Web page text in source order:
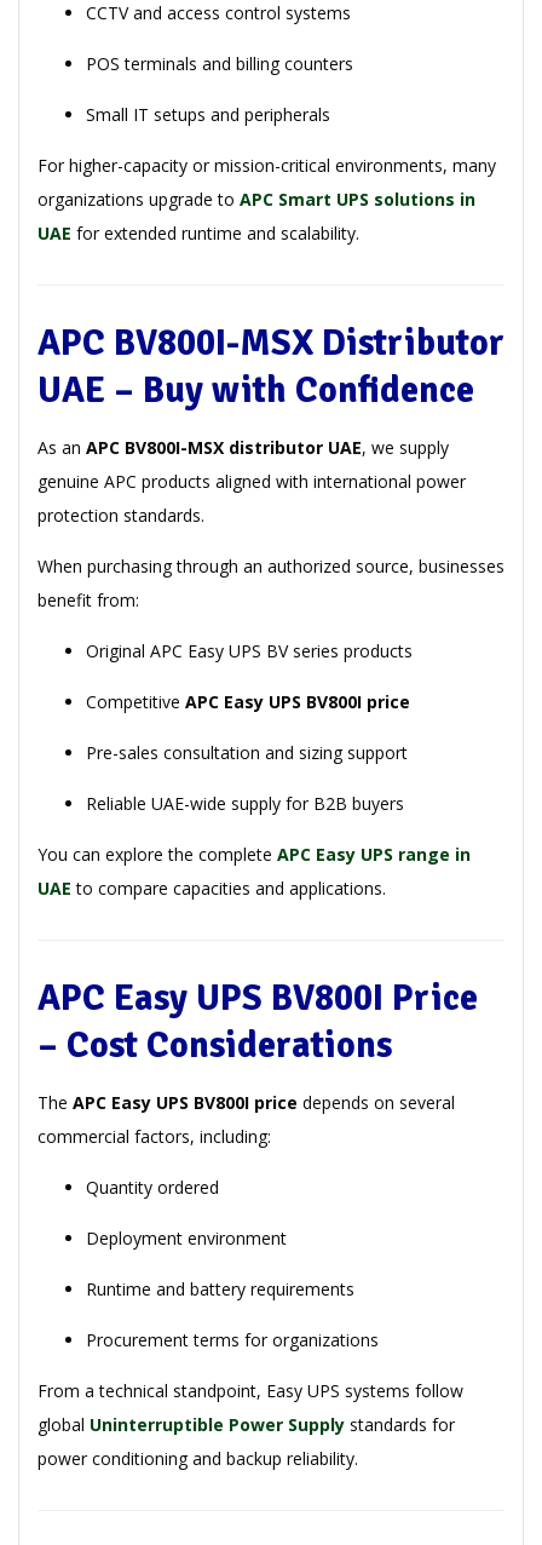
CCTV and access control systems
POS terminals and billing counters
Small IT setups and peripherals
For higher-capacity or mission-critical environments, many
organizations upgrade to APC Smart UPS solutions in
UAE for extended runtime and scalability.
APC BV800I-MSX Distributor
UAE – Buy with Confidence
As an APC BV800I-MSX distributor UAE, we supply
genuine APC products aligned with international power
protection standards.
When purchasing through an authorized source, businesses
benefit from:
Original APC Easy UPS BV series products
Competitive APC Easy UPS BV800I price
Pre-sales consultation and sizing support
Reliable UAE-wide supply for B2B buyers
You can explore the complete APC Easy UPS range in
UAE to compare capacities and applications.
APC Easy UPS BV800I Price
– Cost Considerations
The APC Easy UPS BV800I price depends on several
commercial factors, including:
Quantity ordered
Deployment environment
Runtime and battery requirements
Procurement terms for organizations
From a technical standpoint, Easy UPS systems follow
global Uninterruptible Power Supply standards for
power conditioning and backup reliability.